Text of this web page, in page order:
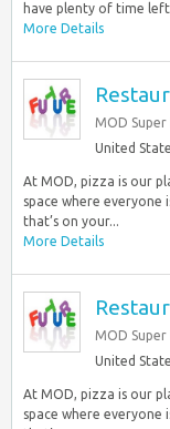
have plenty of time
More Details
MOD Super
United
At MOD, pizza is our
space where
that’s on your...
More Details
MOD Super
United
At MOD, pizza is our
space where